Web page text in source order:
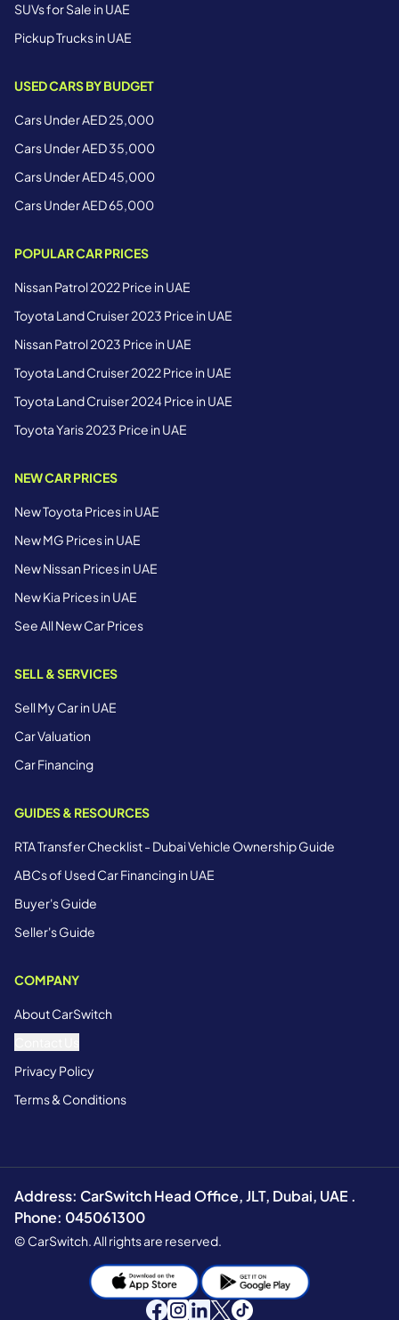
SUVs for Sale in UAE
Pickup Trucks in UAE
USED CARS BY BUDGET
Cars Under AED 25,000
Cars Under AED 35,000
Cars Under AED 45,000
Cars Under AED 65,000
POPULAR CAR PRICES
Nissan Patrol 2022 Price in UAE
Toyota Land Cruiser 2023 Price in UAE
Nissan Patrol 2023 Price in UAE
Toyota Land Cruiser 2022 Price in UAE
Toyota Land Cruiser 2024 Price in UAE
Toyota Yaris 2023 Price in UAE
NEW CAR PRICES
New Toyota Prices in UAE
New MG Prices in UAE
New Nissan Prices in UAE
New Kia Prices in UAE
See All New Car Prices
SELL & SERVICES
Sell My Car in UAE
Car Valuation
Car Financing
GUIDES & RESOURCES
RTA Transfer Checklist - Dubai Vehicle Ownership Guide
ABCs of Used Car Financing in UAE
Buyer's Guide
Seller's Guide
COMPANY
About CarSwitch
Privacy Policy
Terms & Conditions
Address: CarSwitch Head Office, JLT, Dubai, UAE .
Phone: 045061300
© CarSwitch. All rights are reserved.